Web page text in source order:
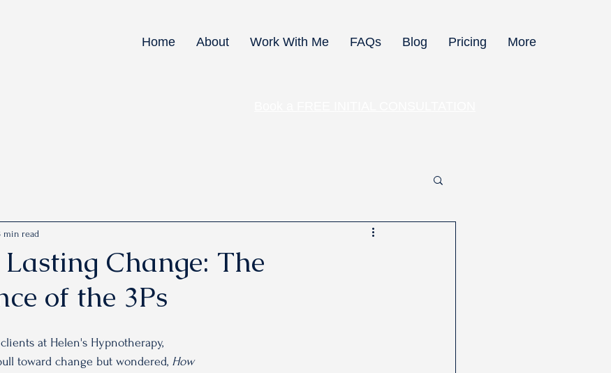
Home About Work With Me FAQs Blog Pricing More
Change: The
of the 3Ps
min read
at Helen's Hypnotherapy,
toward change but wondered, How